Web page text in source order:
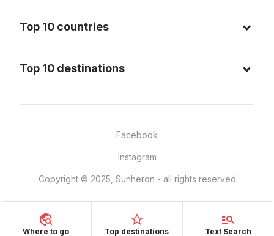
Blog
Cookie policy
Top 10 countries
Thailand
France
Vietnam
Top 10 destinations
Bali - Indonesia
Yucatan - Mexico
Seychelles
Facebook
Instagram
Copyright © 2025, Sunheron - all rights reserved
Where to go Top destinations Text Search